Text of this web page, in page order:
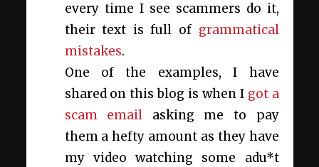
every time I see scammers do it,
their text is full of grammatical
mistakes.
One of the examples, I have
shared on this blog is when I got a
scam email asking me to pay
them a hefty amount as they have
my video watching some adu*t